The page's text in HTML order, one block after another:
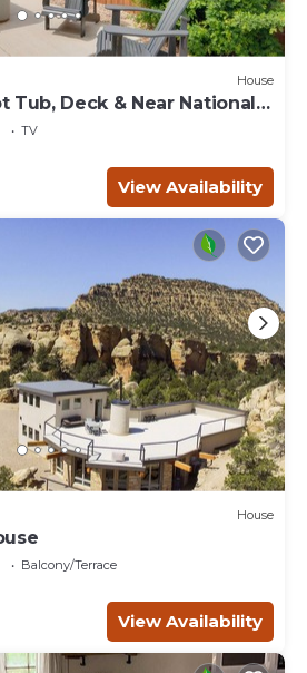
House
Tub, Deck & Near National
TV
View Availability
House
Balcony/Terrace
View Availability